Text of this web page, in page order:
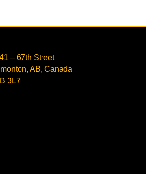
– 67th Street
AB, Canada
3L7